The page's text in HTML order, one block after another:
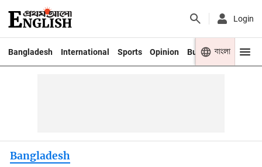
Login
Bangladesh International Sports Opinion Business Youth
বাংলা
Bangladesh